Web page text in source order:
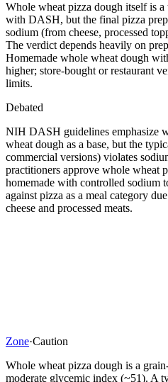
Whole wheat pizza dough itself is
with DASH, but the final pizza
sodium (from cheese, processed
The verdict depends heavily on
Homemade whole wheat dough
higher; store-bought or restaurant
limits.
Debated
NIH DASH guidelines emphasize
wheat dough as a base, but the
commercial versions) violates
practitioners approve whole wheat
homemade with controlled sodium
against pizza as a meal category
cheese and processed meats.
Zone·Caution
Whole wheat pizza dough is a
moderate glycemic index (~51). A